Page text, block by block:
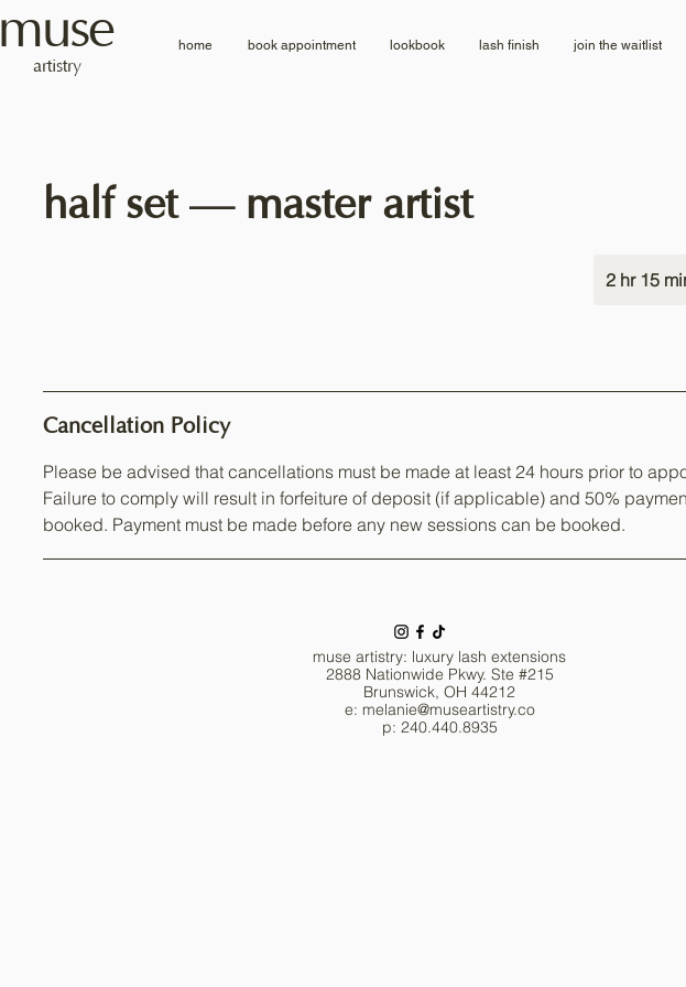
muse
artistry
home book appointment lookbook lash finish join the waitlist
half set — master artist
2 hr 15
Cancellation Policy
Please be advised that cancellations must be made at least 24 hours prior to
Failure to comply will result in forfeiture of deposit (if applicable) and 50%
booked. Payment must be made before any new sessions can be booked.
muse artistry: luxury lash extensions
2888 Nationwide Pkwy. Ste #215
Brunswick, OH 44212
e: melanie@museartistry.co
p: 240.440.8935